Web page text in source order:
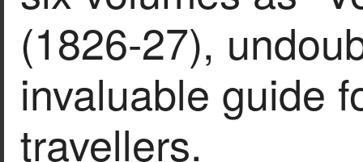
(1826-27),
invaluable guide
travellers.